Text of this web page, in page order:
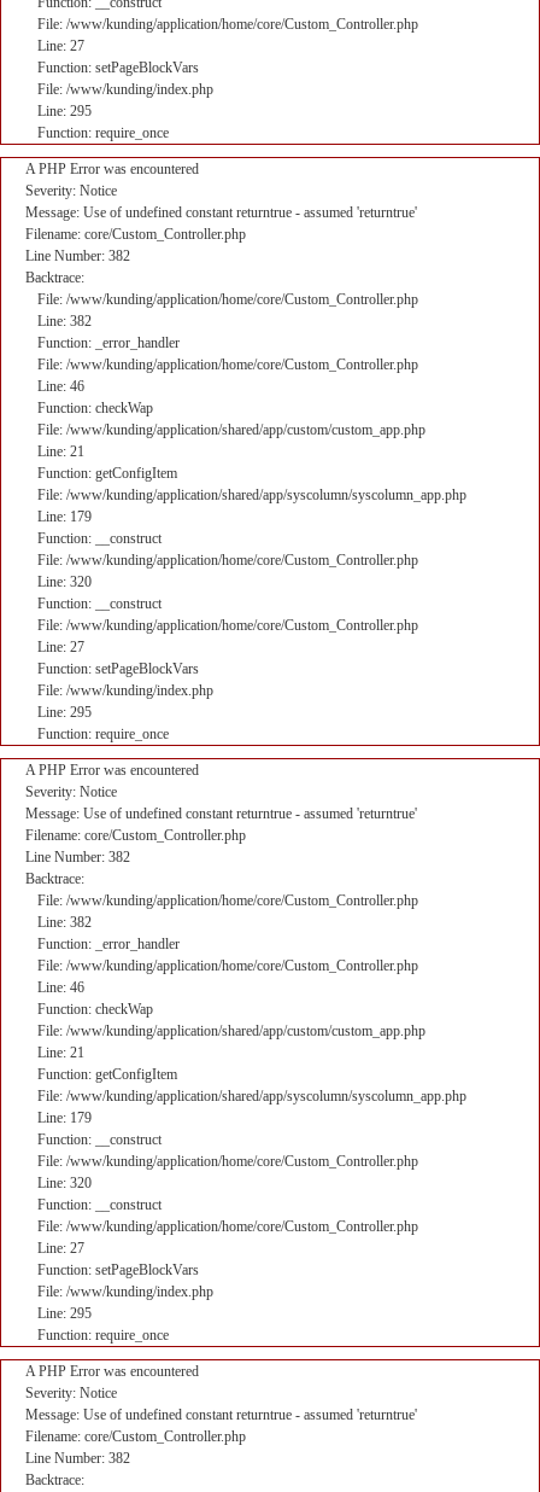
File: /www/kunding/application/home/core/Custom_Controller.php
Line: 27
Function: setPageBlockVars
File: /www/kunding/index.php
Line: 295
Function: require_once
A PHP Error was encountered
Severity: Notice
Message: Use of undefined constant returntrue - assumed 'returntrue'
Filename: core/Custom_Controller.php
Line Number: 382
Backtrace:
File: /www/kunding/application/home/core/Custom_Controller.php
Line: 382
Function: _error_handler
File: /www/kunding/application/home/core/Custom_Controller.php
Line: 46
Function: checkWap
File: /www/kunding/application/shared/app/custom/custom_app.php
Line: 21
Function: getConfigItem
File: /www/kunding/application/shared/app/syscolumn/syscolumn_app.php
Line: 179
Function: __construct
File: /www/kunding/application/home/core/Custom_Controller.php
Line: 320
Function: __construct
File: /www/kunding/application/home/core/Custom_Controller.php
Line: 27
Function: setPageBlockVars
File: /www/kunding/index.php
Line: 295
Function: require_once
A PHP Error was encountered
Severity: Notice
Message: Use of undefined constant returntrue - assumed 'returntrue'
Filename: core/Custom_Controller.php
Line Number: 382
Backtrace:
File: /www/kunding/application/home/core/Custom_Controller.php
Line: 382
Function: _error_handler
File: /www/kunding/application/home/core/Custom_Controller.php
Line: 46
Function: checkWap
File: /www/kunding/application/shared/app/custom/custom_app.php
Line: 21
Function: getConfigItem
File: /www/kunding/application/shared/app/syscolumn/syscolumn_app.php
Line: 179
Function: __construct
File: /www/kunding/application/home/core/Custom_Controller.php
Line: 320
Function: __construct
File: /www/kunding/application/home/core/Custom_Controller.php
Line: 27
Function: setPageBlockVars
File: /www/kunding/index.php
Line: 295
Function: require_once
A PHP Error was encountered
Severity: Notice
Message: Use of undefined constant returntrue - assumed 'returntrue'
Filename: core/Custom_Controller.php
Line Number: 382
Backtrace: